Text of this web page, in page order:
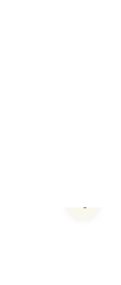
Next